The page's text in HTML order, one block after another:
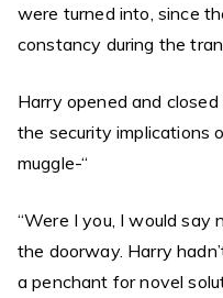
were turned into, since
constancy during the
Harry opened and
the security implications
muggle-“
“Were I you, I would say
the doorway. Harry
a penchant for novel